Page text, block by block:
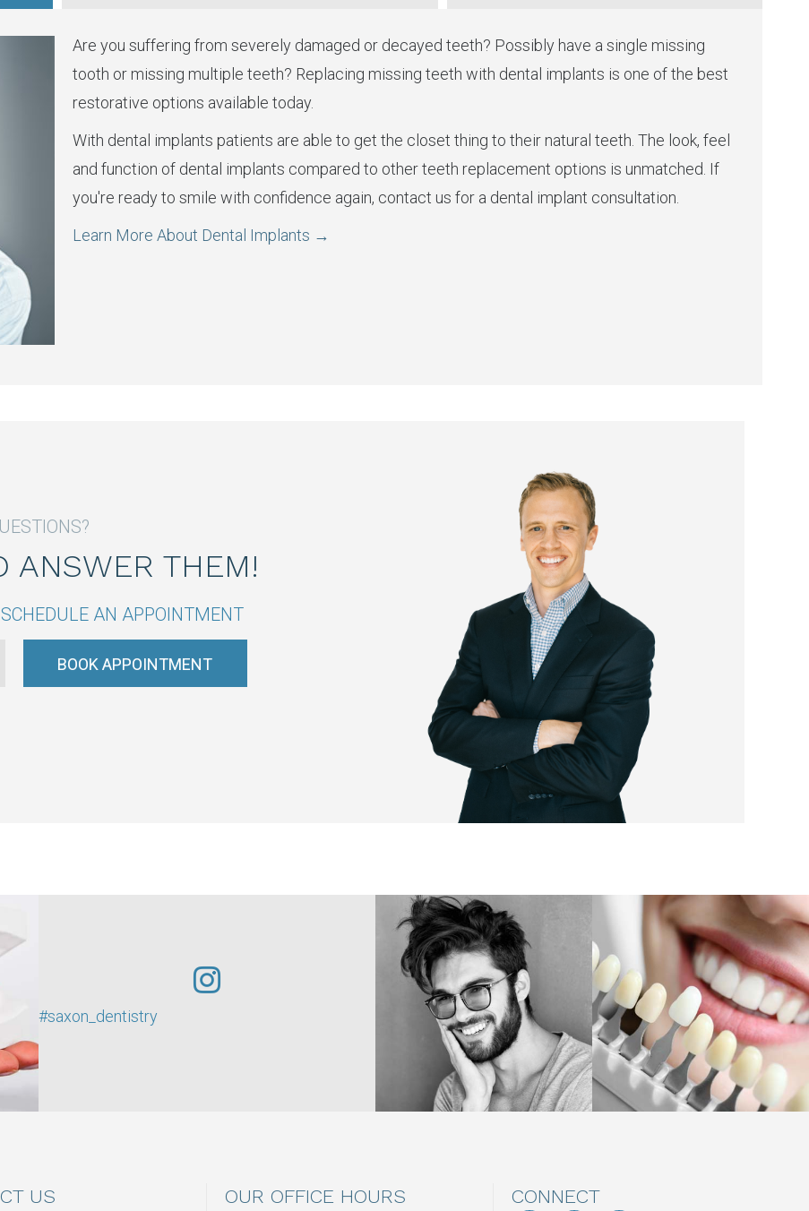
Are you suffering from severely damaged or decayed teeth? Possibly have a single missing
tooth or missing multiple teeth? Replacing missing teeth with dental implants is one of the best
restorative options available today.
With dental implants patients are able to get the closet thing to their natural teeth. The look, feel
and function of dental implants compared to other teeth replacement options is unmatched. If
you're ready to smile with confidence again, contact us for a dental implant consultation.
Learn More About Dental Implants →
ANSWER THEM!
AN APPOINTMENT
BOOK APPOINTMENT
#saxon_dentistry
US OUR OFFICE HOURS CONNECT